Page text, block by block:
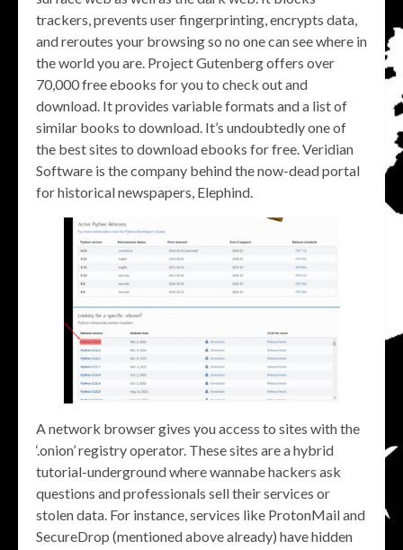
trackers, prevents user fingerprinting, encrypts data,
and reroutes your browsing so no one can see where in
the world you are. Project Gutenberg offers over
70,000 free ebooks for you to check out and
download. It provides variable formats and a list of
similar books to download. It’s undoubtedly one of
the best sites to download ebooks for free. Veridian
Software is the company behind the now-dead portal
for historical newspapers, Elephind.
A network browser gives you access to sites with the
‘.onion’ registry operator. These sites are a hybrid
tutorial-underground where wannabe hackers ask
questions and professionals sell their services or
stolen data. For instance, services like ProtonMail and
SecureDrop (mentioned above already) have hidden